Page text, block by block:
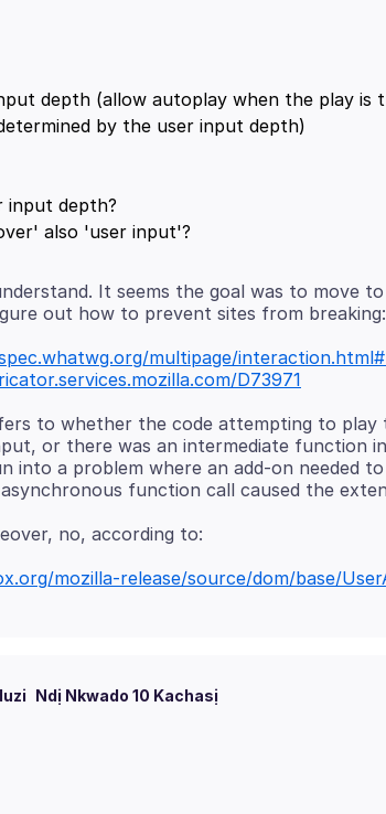
input depth?
It seems the goal was to move
multipage/
D73971
to whether the code attempting to play
or there was an intermediate function
into a problem where an add-on needed
mozilla-release/source/dom/base/
Ndị Nkwado 10 Kachasị